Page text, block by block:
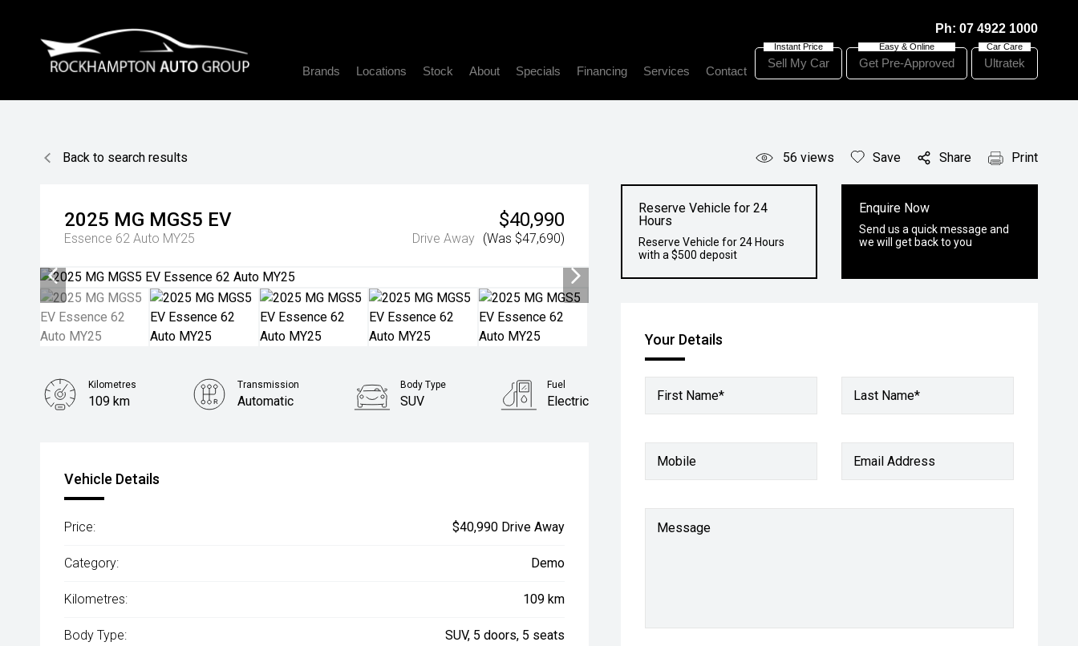
Ph: 07 4922 1000
Brands Locations Stock About Specials Financing Services Contact
Sell My Car Get Pre-Approved Ultratek
Back to search results 56 views Save Share Print
2025 MG MGS5 EV
Essence 62 Auto MY25
$40,990
Drive Away (Was $47,690)
Reserve Vehicle for 24
Hours
Reserve Vehicle for 24 Hours
with a $500 deposit
Enquire Now
Send us a quick message and
we will get back to you
Your Details
First Name* Last Name*
Mobile Email Address
Message
Kilometres
109 km
Transmission
Automatic
Body Type
SUV
Fuel
Electric
Vehicle Details
Price: $40,990 Drive Away
Category: Demo
Kilometres: 109 km
Body Type: SUV, 5 doors, 5 seats